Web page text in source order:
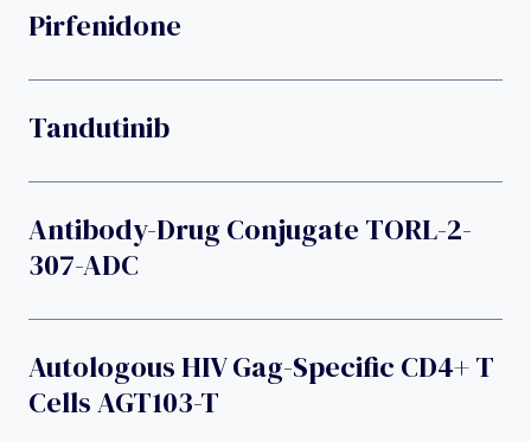
Pirfenidone
Tandutinib
Antibody-Drug Conjugate TORL-2-
307-ADC
Autologous HIV Gag-Specific CD4+ T
Cells AGT103-T